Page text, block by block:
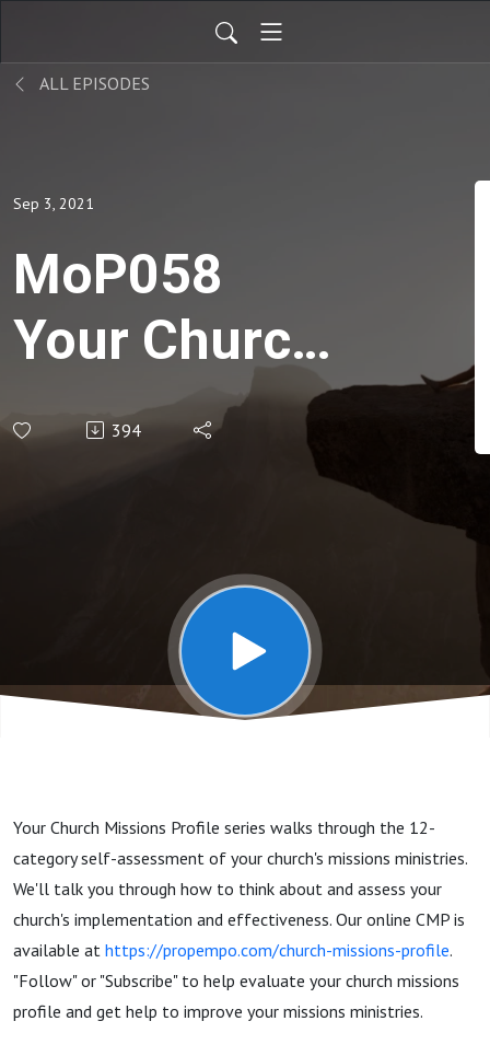
ALL EPISODES
Sep 3, 2021
MoP058
Your Church
Missions
Profile -
Leaders,
Missions
Team,
Participation
394
Your Church Missions Profile series walks through the 12-
category self-assessment of your church's missions ministries.
We'll talk you through how to think about and assess your
church's implementation and effectiveness. Our online CMP is
available at https://propempo.com/church-missions-profile.
"Follow" or "Subscribe" to help evaluate your church missions
profile and get help to improve your missions ministries.